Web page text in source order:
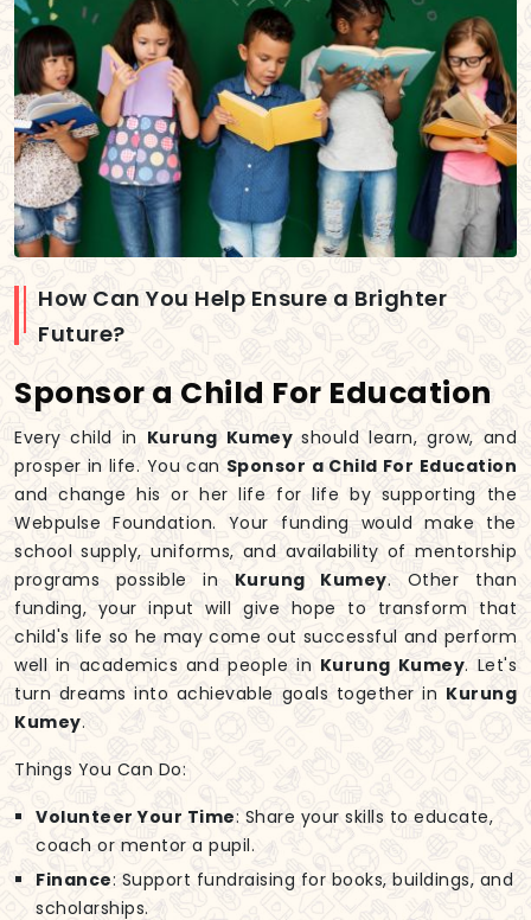
How Can You Help Ensure a Brighter
Future?
Sponsor a Child For Education
Every child in Kurung Kumeyshould learn, grow, and
prosper in life. You can Sponsor a Child For Education
and change his or her life for life by supporting the
Webpulse Foundation. Your funding would make the
school supply, uniforms, and availability of mentorship
programs possible in Kurung Kumey. Other than
funding, your input will give hope to transform that
child's life so he may come out successful and perform
well in academics and people in Kurung Kumey. Let's
turn dreams into achievable goals together in Kurung
Kumey.
Things You Can Do:
Volunteer Your Time: Share your skills to educate,
coach or mentor a pupil.
Finance: Support fundraising for books, buildings, and
scholarships.